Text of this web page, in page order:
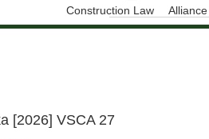
Construction Law
[2026] VSCA 27